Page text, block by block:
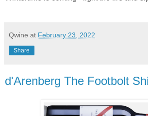
Qwine at February 23, 2022
Share
d'Arenberg The Footbolt